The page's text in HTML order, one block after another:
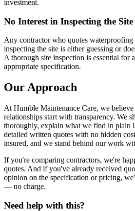
investment.
No Interest in Inspecting the Site
Any contractor who quotes
inspecting the site is either guessing or
A thorough site inspection is essential for
appropriate specification.
Our Approach
At Humble Maintenance Care, we believe
relationships start with transparency. We
thoroughly, explain what we find in plain
detailed written quotes with no hidden
insured, and we stand behind our work
If you're comparing contractors, we're
quotes. And if you've already received
opinion on the specification or pricing,
— no charge.
Need help with this?